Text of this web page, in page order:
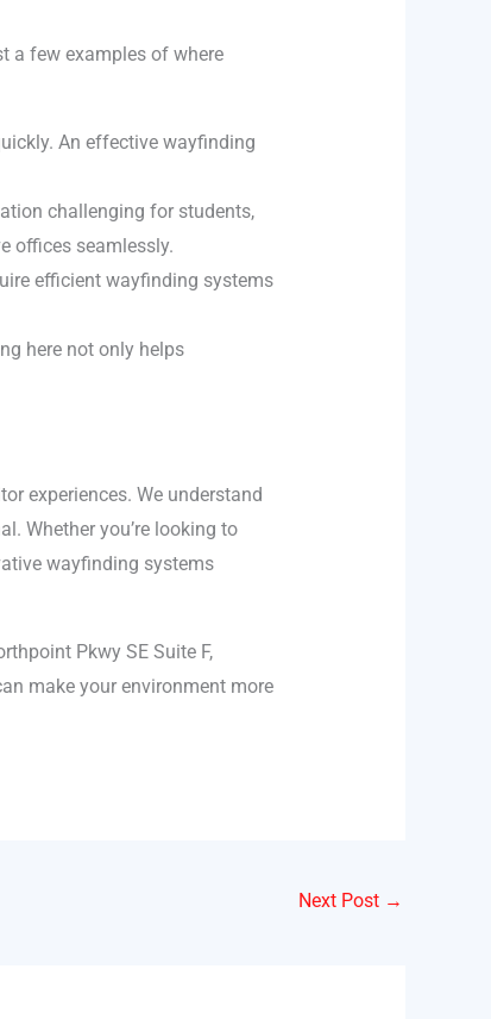
a few examples of where
An effective wayfinding
challenging for students,
offices seamlessly.
efficient wayfinding systems
here not only helps
experiences. We understand
Whether you’re looking to
wayfinding systems
Pkwy SE Suite F,
make your environment more
Next Post →